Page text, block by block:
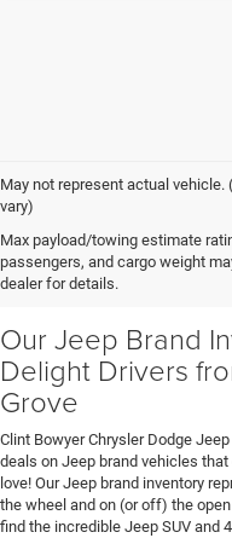
May not represent actual
vary)
Max payload/towing estimate
passengers, and cargo weight
dealer for details.
New Jeep
Bowyer
Our Jeep Brand
Delight Drivers
Grove
Clint Bowyer Chrysler Dodge
deals on Jeep brand vehicles
love! Our Jeep brand inventory
the wheel and on (or off) the
find the incredible Jeep SUV and